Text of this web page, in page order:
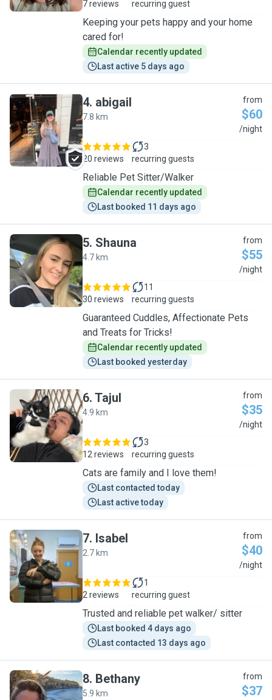
7 reviews
recurring guest
Keeping your pets happy and your home
cared for!
Calendar recently updated
Last active 5 days ago
A
4. abigail
7.8 km
from
$60
/night
20 reviews
3
recurring guests
Reliable Pet Sitter/Walker
Calendar recently updated
Last booked 11 days ago
S
5. Shauna
4.7 km
from
$55
/night
30 reviews
11
recurring guests
Guaranteed Cuddles, Affectionate Pets
and Treats for Tricks!
Calendar recently updated
Last booked yesterday
T
6. Tajul
4.9 km
from
$35
/night
12 reviews
3
recurring guests
Cats are family and I love them!
Last contacted today
Last active today
I
7. Isabel
2.7 km
from
$40
/night
2 reviews
1
recurring guest
Trusted and reliable pet walker/ sitter
Last booked 4 days ago
Last contacted 13 days ago
8. Bethany
5.9 km
from
$37